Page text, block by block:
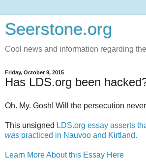
Seerstone.org
Cool news and information regarding
Friday, October 9, 2015
Has LDS.org been
Oh. My. Gosh! Will the persecution
This unsigned LDS.org essay asserts
was practiced in Nauvoo and Kirtland.
Learn More About this Essay Here